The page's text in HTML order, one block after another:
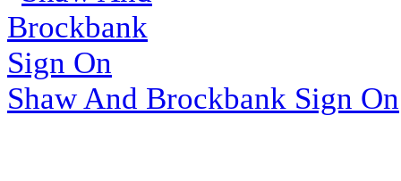
Shaw And Brockbank Sign On